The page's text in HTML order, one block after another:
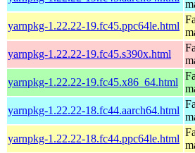
yarnpkg-1.22.22-19.fc45.ppc64le.html
yarnpkg-1.22.22-19.fc45.s390x.html
yarnpkg-1.22.22-19.fc45.x86_64.html
yarnpkg-1.22.22-18.fc44.aarch64.html
yarnpkg-1.22.22-18.fc44.ppc64le.html